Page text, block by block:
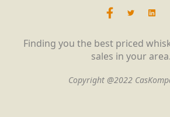
Finding you the best priced
sales in your area.
Copyright @2022